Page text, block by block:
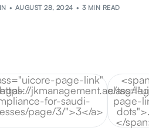
AUGUST 28, 2024 3 MIN READ
page-link"
jkmanagement.ae/tag/
for-saudi-
page/3/">3</a>
<span
page-
</